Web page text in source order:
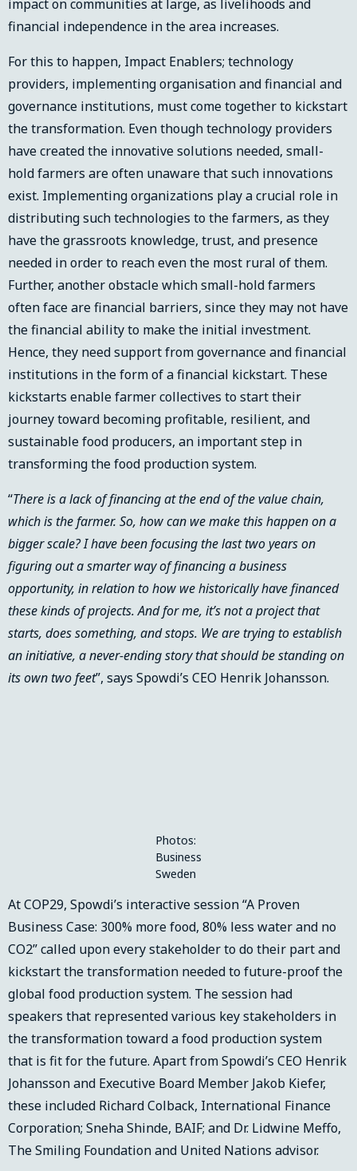
impact on communities at large, as livelihoods and
financial independence in the area increases.
For this to happen, Impact Enablers; technology
providers, implementing organisation and financial and
governance institutions, must come together to kickstart
the transformation. Even though technology providers
have created the innovative solutions needed, small-
hold farmers are often unaware that such innovations
exist. Implementing organizations play a crucial role in
distributing such technologies to the farmers, as they
have the grassroots knowledge, trust, and presence
needed in order to reach even the most rural of them.
Further, another obstacle which small-hold farmers
often face are financial barriers, since they may not have
the financial ability to make the initial investment.
Hence, they need support from governance and financial
institutions in the form of a financial kickstart. These
kickstarts enable farmer collectives to start their
journey toward becoming profitable, resilient, and
sustainable food producers, an important step in
transforming the food production system.
“There is a lack of financing at the end of the value chain,
which is the farmer. So, how can we make this happen on a
bigger scale? I have been focusing the last two years on
figuring out a smarter way of financing a business
opportunity, in relation to how we historically have financed
these kinds of projects. And for me, it’s not a project that
starts, does something, and stops. We are trying to establish
an initiative, a never-ending story that should be standing on
its own two feet”, says Spowdi’s CEO Henrik Johansson.
Photos:
Business
Sweden
At COP29, Spowdi’s interactive session “A Proven
Business Case: 300% more food, 80% less water and no
CO2” called upon every stakeholder to do their part and
kickstart the transformation needed to future-proof the
global food production system. The session had
speakers that represented various key stakeholders in
the transformation toward a food production system
that is fit for the future. Apart from Spowdi’s CEO Henrik
Johansson and Executive Board Member Jakob Kiefer,
these included Richard Colback, International Finance
Corporation; Sneha Shinde, BAIF; and Dr. Lidwine Meffo,
The Smiling Foundation and United Nations advisor.